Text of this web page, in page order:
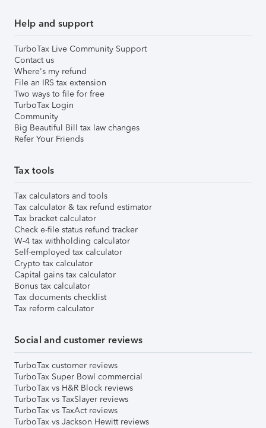
Help and support
TurboTax Live Community Support
Contact us
Where's my refund
File an IRS tax extension
Two ways to file for free
TurboTax Login
Community
Big Beautiful Bill tax law changes
Refer Your Friends
Tax tools
Tax calculators and tools
Tax calculator & tax refund estimator
Tax bracket calculator
Check e-file status refund tracker
W-4 tax withholding calculator
Self-employed tax calculator
Crypto tax calculator
Capital gains tax calculator
Bonus tax calculator
Tax documents checklist
Tax reform calculator
Social and customer reviews
TurboTax customer reviews
TurboTax Super Bowl commercial
TurboTax vs H&R Block reviews
TurboTax vs TaxSlayer reviews
TurboTax vs TaxAct reviews
TurboTax vs Jackson Hewitt reviews